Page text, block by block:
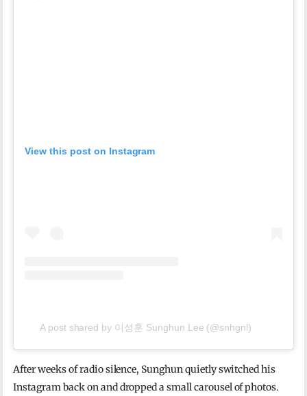
View this post on Instagram
A post shared by 이성훈 Sunghun Lee (@snhgnl)
After weeks of radio silence, Sunghun quietly switched his
Instagram back on and dropped a small carousel of photos.